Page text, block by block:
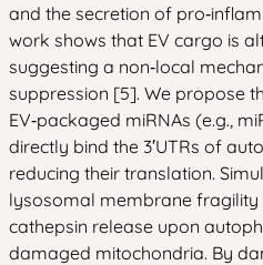
and the secretion of
work shows that EV cargo is
suggesting a non‑local
suppression [5]. We propose
EV‑packaged miRNAs (e.g.,
directly bind the 3′UTRs of
reducing their translation.
lysosomal membrane fragility
cathepsin release upon
damaged mitochondria. By